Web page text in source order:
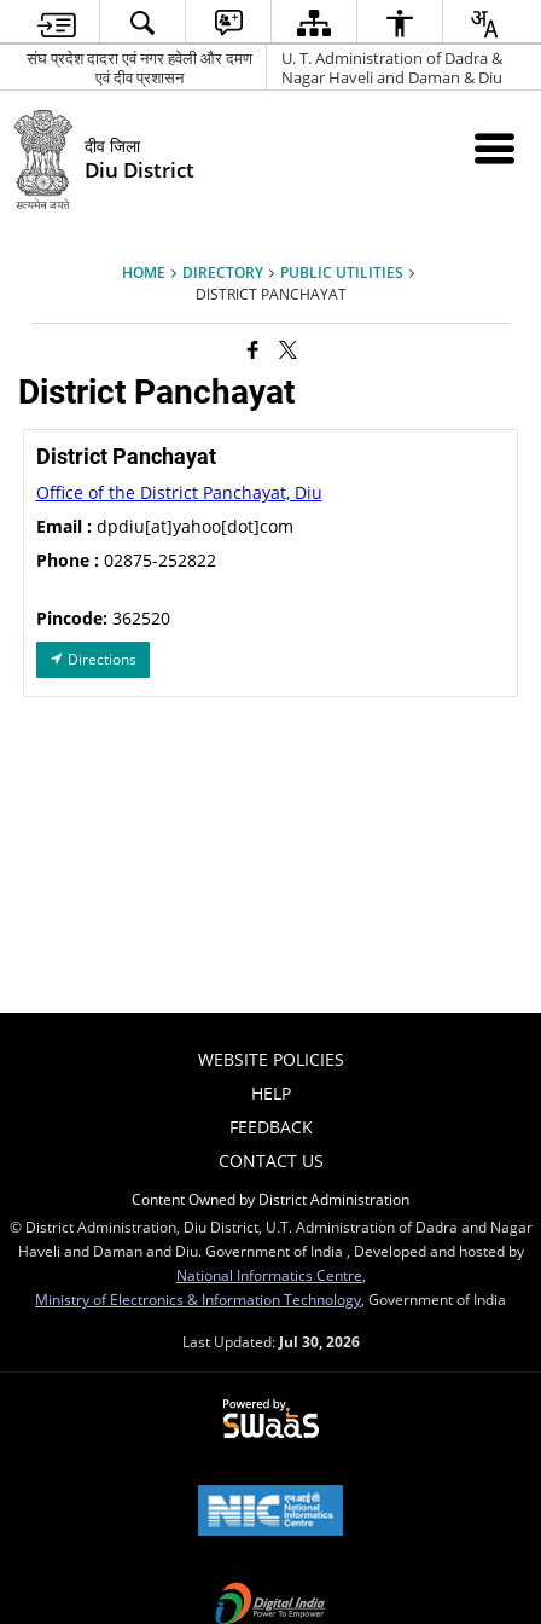
संघ प्रदेश दादरा एवं नगर हवेली और दमण
एवं दीव प्रशासन
U. T. Administration of Dadra &
Nagar Haveli and Daman & Diu
दीव जिला
Diu District
HOME DIRECTORY
PUBLIC UTILITIES
DISTRICT PANCHAYAT
District Panchayat
District Panchayat
Office of the District Panchayat, Diu
Email :dpdiu[at]yahoo[dot]com
Phone :02875-252822
Pincode:362520
Directions
WEBSITE POLICIES
HELP
FEEDBACK
CONTACT US
Content Owned by District Administration
© District Administration, Diu District, U.T. Administration of Dadra and Nagar
Haveli and Daman and Diu. Government of India , Developed and hosted by
National Informatics Centre
Ministry of Electronics & Information Technology , Government of India
Last Updated: Jul 30, 2026